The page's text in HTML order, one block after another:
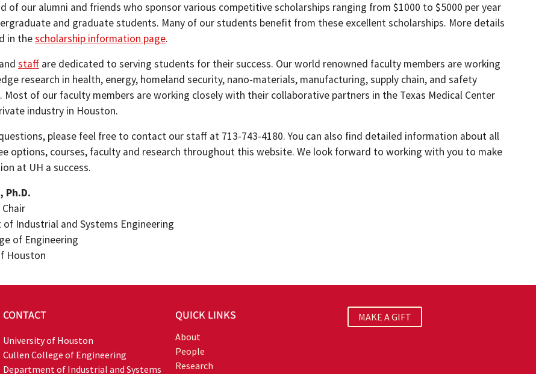
of our alumni and friends who sponsor various competitive scholarships ranging from $1000 to $5000 per year
and graduate students. Many of our students benefit from these excellent scholarships. More details
in thescholarship information page.
and staff are dedicated to serving students for their success. Our world renowned faculty members are working
research in health, energy, homeland security, nano-materials, manufacturing, supply chain, and safety
Most of our faculty members are working closely with their collaborative partners in the Texas Medical Center
industry in Houston.
please feel free to contact our staff at 713-743-4180. You can also find detailed information about all
options, courses, faculty and research throughout this website. We look forward to working with you to make
at UH a success.
Ph.D.
of Industrial and Systems Engineering
of Engineering
Houston
CONTACT
University of Houston
Cullen College of Engineering
Department of Industrial and Systems
QUICK LINKS
About
People
Research
MAKE A GIFT